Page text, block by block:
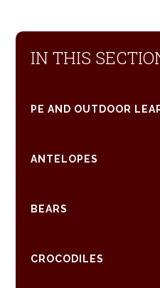
IN THIS
PE AND OUTDOOR
ANTELOPES
BEARS
CROCODILES